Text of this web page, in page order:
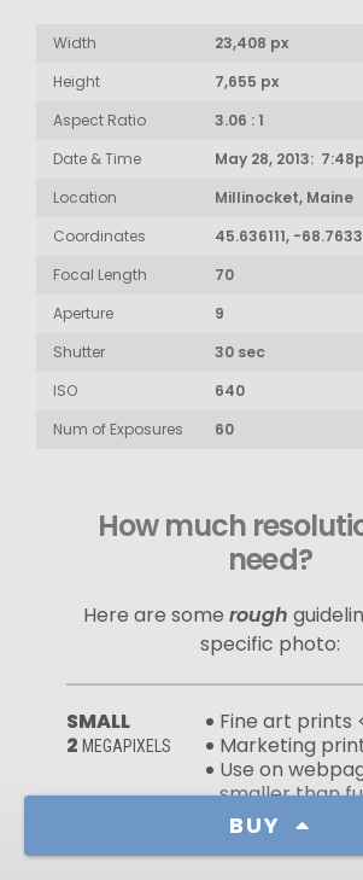
BUY
Width
23,408 px
Height
7,655 px
Aspect Ratio
3.06 : 1
Date & Time
May 28, 2013:
Location
Millinocket, Maine
Coordinates
45.636111, -
Focal Length
70
Aperture
9
Shutter
30 sec
ISO
640
Num of Exposures
60
How much
need?
Here are some rough
specific photo:
SMALL
2 MEGAPIXELS
Fine art prints
Marketing
Use on
smaller than
Wallpapers
low‑resolution